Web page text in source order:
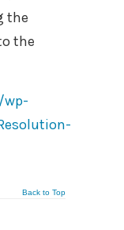
the
the
wp-
Back to Top